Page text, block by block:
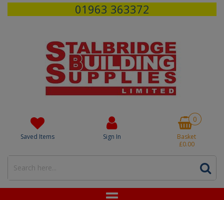
01963 363372
Saved Items Sign In
0
Basket
£0.00